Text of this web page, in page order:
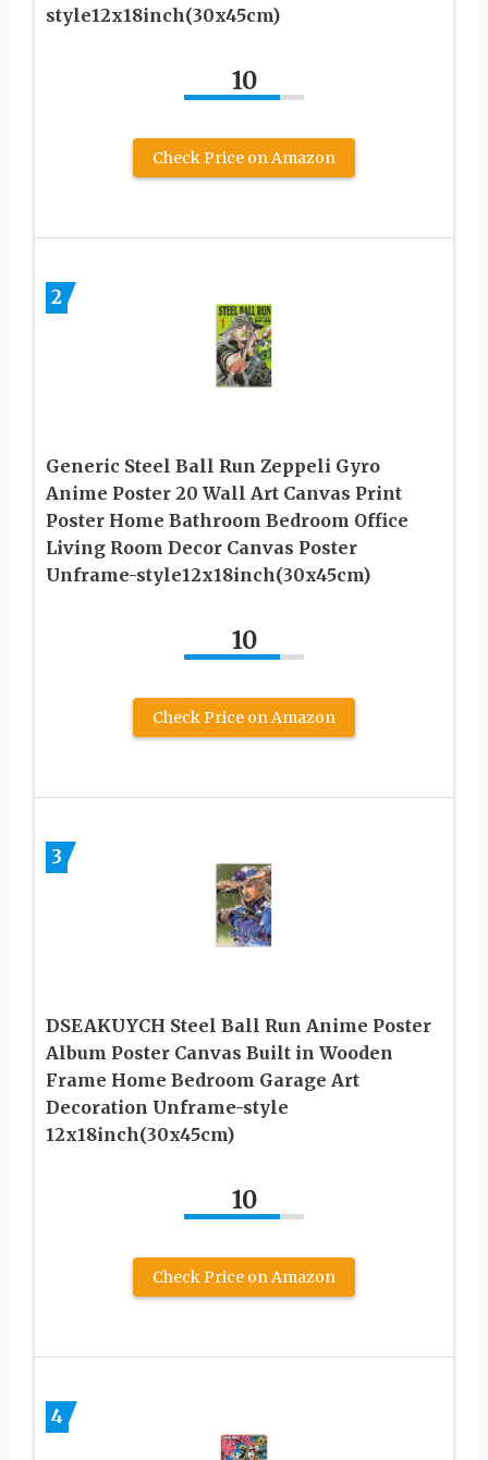
style12x18inch(30x45cm)
10
Check Price on Amazon
2
Generic Steel Ball Run Zeppeli Gyro
Anime Poster 20 Wall Art Canvas Print
Poster Home Bathroom Bedroom Office
Living Room Decor Canvas Poster
Unframe-style12x18inch(30x45cm)
10
Check Price on Amazon
3
DSEAKUYCH Steel Ball Run Anime Poster
Album Poster Canvas Built in Wooden
Frame Home Bedroom Garage Art
Decoration Unframe-style
12x18inch(30x45cm)
10
Check Price on Amazon
4